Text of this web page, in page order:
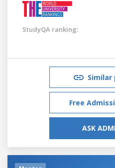
StudyQA ranking:
Similar
Free
ASK